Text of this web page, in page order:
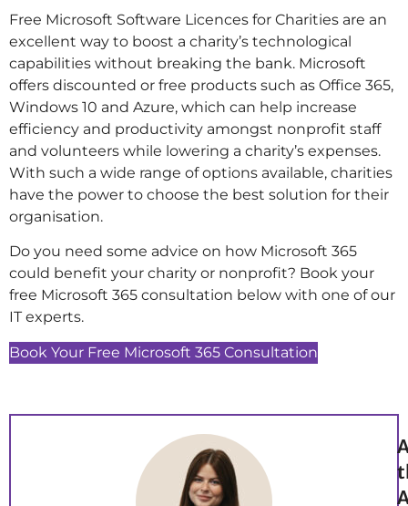
Free Microsoft Software Licences for Charities are an
excellent way to boost a charity’s technological
capabilities without breaking the bank. Microsoft
offers discounted or free products such as Office 365,
Windows 10 and Azure, which can help increase
efficiency and productivity amongst nonprofit staff
and volunteers while lowering a charity’s expenses.
With such a wide range of options available, charities
have the power to choose the best solution for their
organisation.
Do you need some advice on how Microsoft 365
could benefit your charity or nonprofit? Book your
free Microsoft 365 consultation below with one of our
IT experts.
Book Your Free Microsoft 365 Consultation